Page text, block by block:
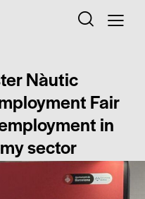
Nàutic
Fair
in
sector